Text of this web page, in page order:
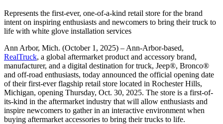
Represents the first-ever, one-of-a-kind retail store for the brand
intent on inspiring enthusiasts and newcomers to bring their truck to
life with white glove installation services
Ann Arbor, Mich. (October 1, 2025) – Ann-Arbor-based,
RealTruck, a global aftermarket product and accessory brand,
manufacturer, and a digital destination for truck, Jeep®, Bronco®
and off-road enthusiasts, today announced the official opening date
of their first-ever flagship retail store located in Rochester Hills,
Michigan, opening Thursday, Oct. 30, 2025. The store is a first-of-
its-kind in the aftermarket industry that will allow enthusiasts and
inspire newcomers to gather in an interactive environment when
buying aftermarket accessories to bring their trucks to life.